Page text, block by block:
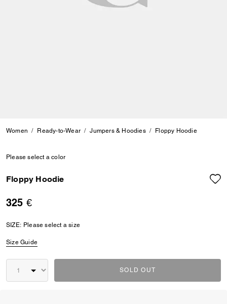
Women Ready-to-Wear Jumpers & Hoodies Floppy Hoodie
Please select a color
Floppy Hoodie
325 €
SIZE: Please select a size
Size Guide
SOLD OUT